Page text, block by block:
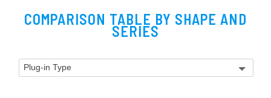
COMPARISON TABLE BY SHAPE AND
SERIES